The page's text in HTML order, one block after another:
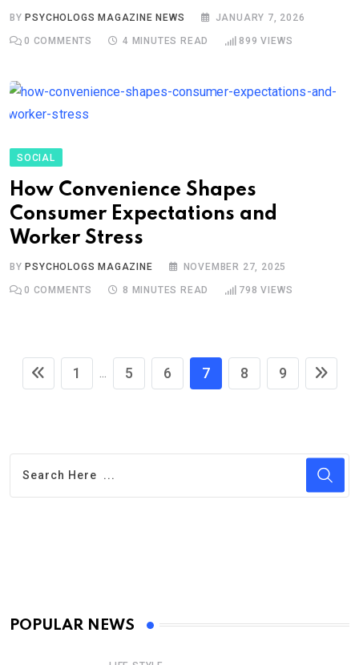
BYPSYCHOLOGS MAGAZINE NEWS JANUARY 7, 2026
0 COMMENTS 4 MINUTES READ 899 VIEWS
SOCIAL
How Convenience Shapes
Consumer Expectations and
Worker Stress
BYPSYCHOLOGS MAGAZINE NOVEMBER 27, 2025
0 COMMENTS 8 MINUTES READ 798 VIEWS
1 5 6 7 8 9
POPULAR NEWS